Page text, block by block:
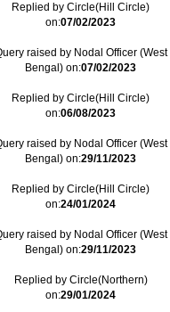
Replied by Circle(Hill Circle)
on:07/02/2023
raised by Nodal Officer (West
Bengal) on:07/02/2023
Replied by Circle(Hill Circle)
on:06/08/2023
raised by Nodal Officer (West
Bengal) on:29/11/2023
Replied by Circle(Hill Circle)
on:24/01/2024
raised by Nodal Officer (West
Bengal) on:29/11/2023
Replied by Circle(Northern)
on:29/01/2024